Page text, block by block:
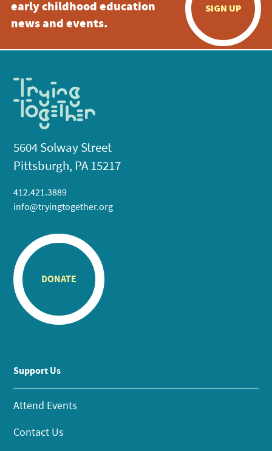
early childhood education
news and events.
SIGN UP
5604 Solway Street
Pittsburgh, PA 15217
412.421.3889
info@tryingtogether.org
DONATE
Support Us
Attend Events
Contact Us